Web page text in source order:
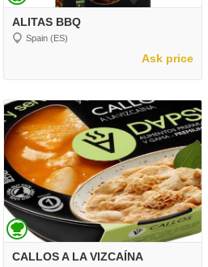
ALITAS BBQ
Spain (ES)
Ask price
CALLOS A LA VIZCAÍNA